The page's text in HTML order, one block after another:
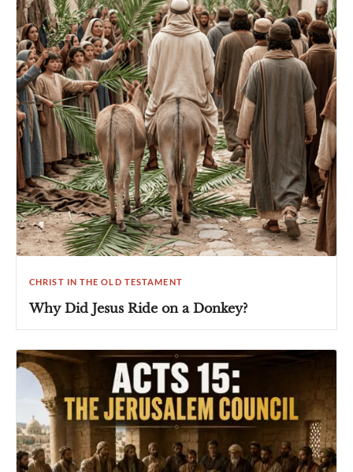
CHRIST IN THE OLD TESTAMENT
Why Did Jesus Ride on a Donkey?